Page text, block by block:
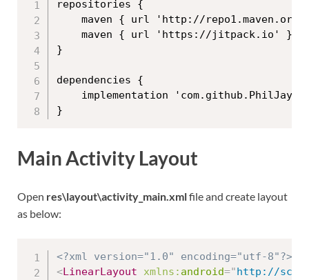
repositories {
maven { url 'http://repo1.maven.org/
    maven { url 'https://jitpack.io' }
}
dependencies {
implementation
Main Activity Layout
Open res\layout\activity_main.xmlfile and create layout
as below:
<?xml version="1.0" encoding="utf-8"?>
<LinearLayout xmlns: android=" http://